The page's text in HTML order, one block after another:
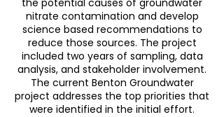
the potential causes of groundwater
nitrate contamination and develop
science based recommendations to
reduce those sources. The project
included two years of sampling, data
analysis, and stakeholder involvement.​
The current Benton Groundwater
project addresses the top priorities that
were identified in the initial effort.